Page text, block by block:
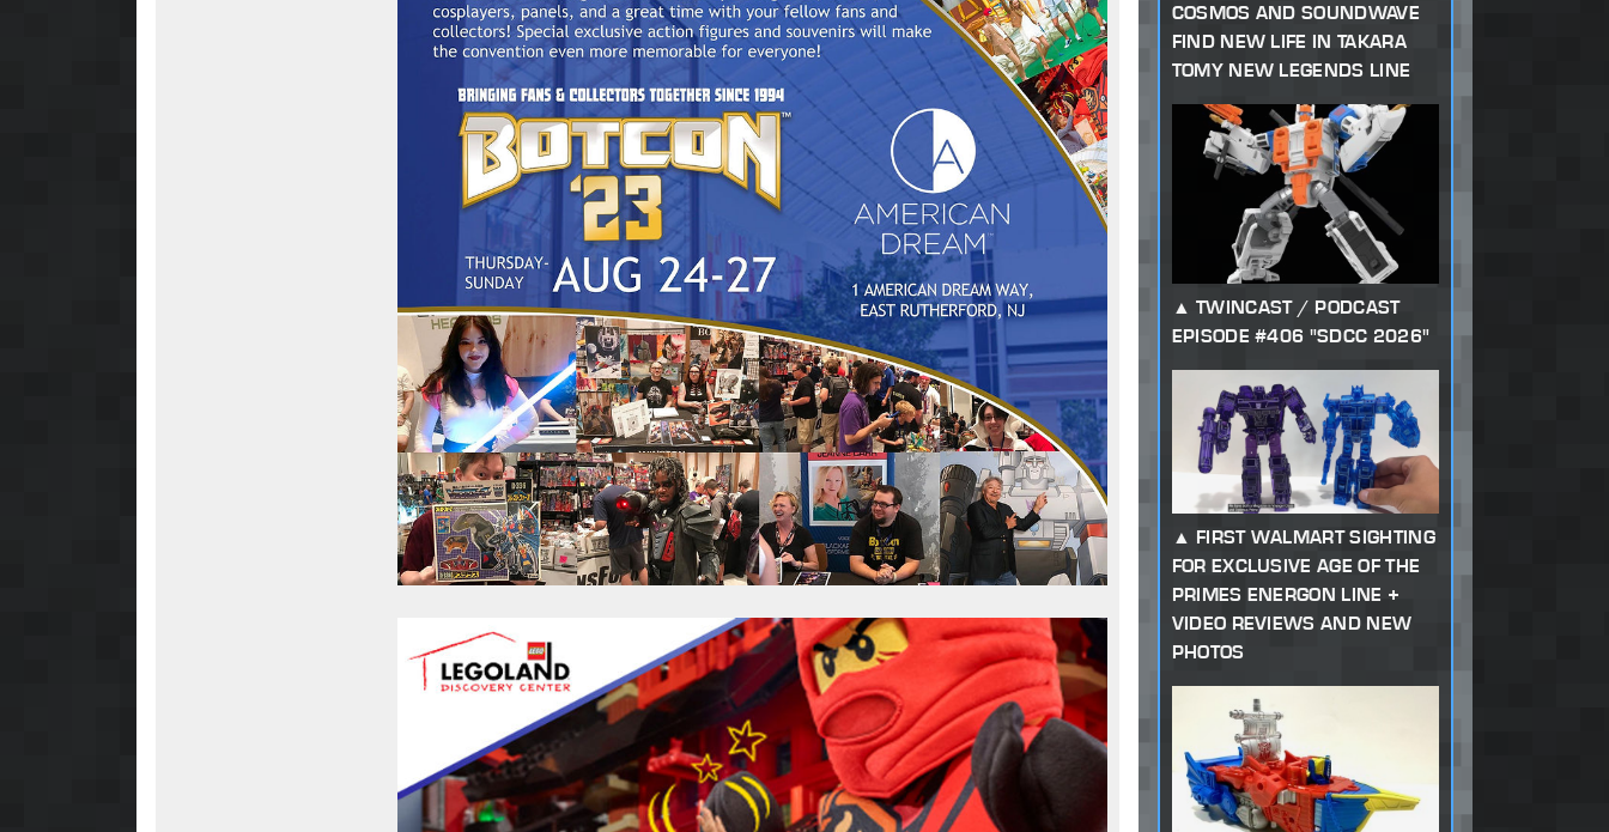
COSMOS AND SOUNDWAVE
FIND NEW LIFE IN TAKARA
TOMY NEW LEGENDS LINE
TWINCAST / PODCAST
EPISODE #406 "SDCC 2026"
FIRST WALMART SIGHTING
FOR EXCLUSIVE AGE OF THE
PRIMES ENERGON LINE +
VIDEO REVIEWS AND NEW
PHOTOS